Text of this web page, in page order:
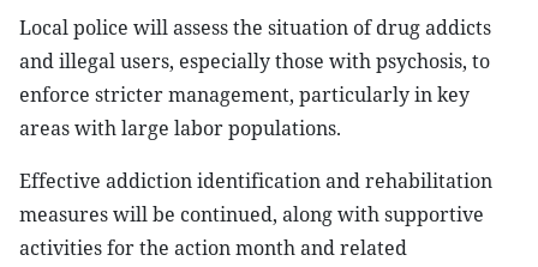
Local police will assess the situation of drug addicts
and illegal users, especially those with psychosis, to
enforce stricter management, particularly in key
areas with large labor populations.
Effective addiction identification and rehabilitation
measures will be continued, along with supportive
activities for the action month and related